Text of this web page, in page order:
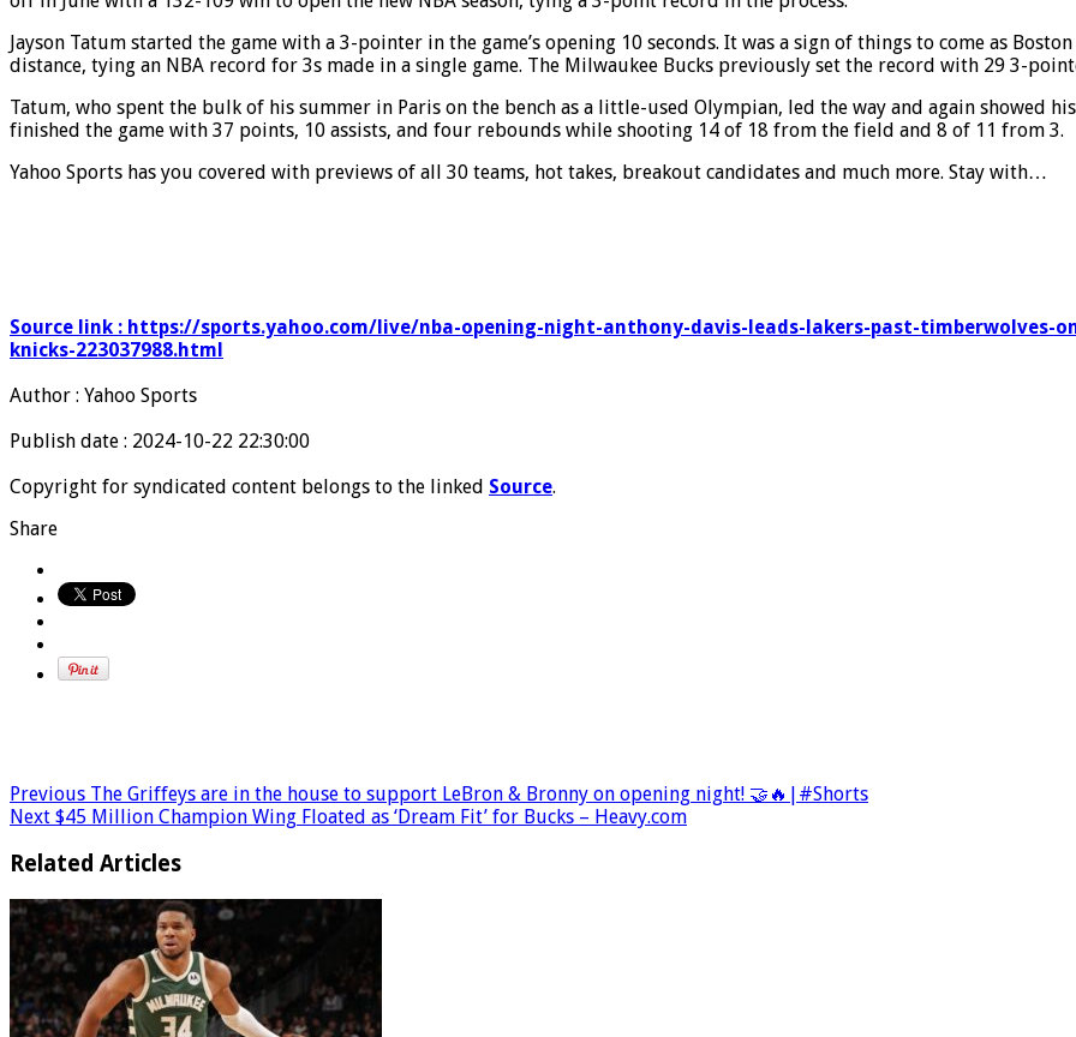
Jayson Tatum started the game with a 3-pointer in the game’s opening 10 seconds. It was a sign of things to come as
distance, tying an NBA record for 3s made in a single game. The Milwaukee Bucks previously set the record with 29 3-
Tatum, who spent the bulk of his summer in Paris on the bench as a little-used Olympian, led the way and again showed
finished the game with 37 points, 10 assists, and four rebounds while shooting 14 of 18 from the field and 8 of 11 from 3.
Yahoo Sports has you covered with previews of all 30 teams, hot takes, breakout candidates and much more. Stay with…
Source link : https://sports.yahoo.com/live/nba-opening-night-anthony-davis-leads-lakers-past-
knicks-223037988.html
Author : Yahoo Sports
Publish date : 2024-10-22 22:30:00
Copyright for syndicated content belongs to the linked Source.
Share
Previous The Griffeys are in the house to support LeBron & Bronny on opening night! 🤝🔥|#Shorts
Next $45 Million Champion Wing Floated as ‘Dream Fit’ for Bucks – Heavy.com
Related Articles